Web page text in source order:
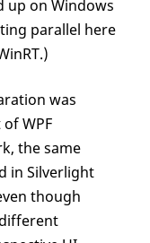
up on Windows
parallel here
was
WPF
the same
in Silverlight
though